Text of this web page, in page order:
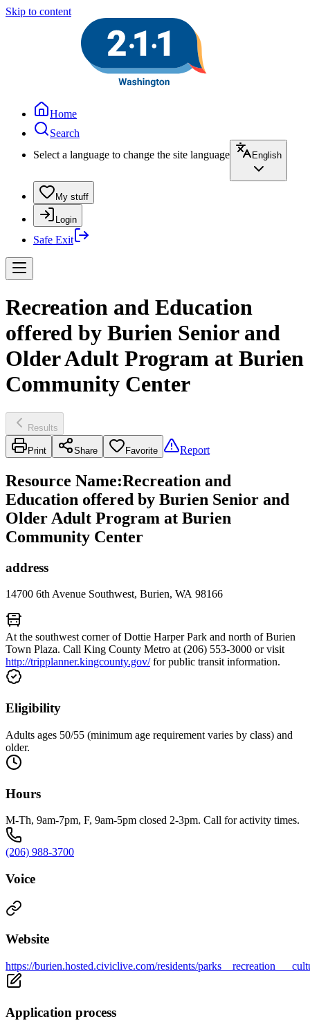
Skip to content
Home
Search
Select a language to change the site language
English
My stuff
Login
Safe Exit
Recreation and Education
offered by Burien Senior and
Older Adult Program at Burien
Community Center
Results
Print Share Favorite Report
Resource Name:Recreation and
Education offered by Burien Senior and
Older Adult Program at Burien
Community Center
address
14700 6th Avenue Southwest, Burien, WA 98166
At the southwest corner of Dottie Harper Park and north of Burien
Town Plaza. Call King County Metro at (206) 553-3000 or visit
http://tripplanner.kingcounty.gov/for public transit information.
Eligibility
Adults ages 50/55 (minimum age requirement varies by class) and
older.
Hours
M-Th, 9am-7pm, F, 9am-5pm closed 2-3pm. Call for activity times.
(206) 988-3700
Voice
Website
https://burien.hosted.civiclive.com/residents/
Application process